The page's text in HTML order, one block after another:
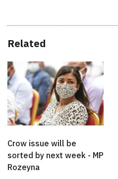
Related
Crow issue will be
sorted by next week - MP
Rozeyna